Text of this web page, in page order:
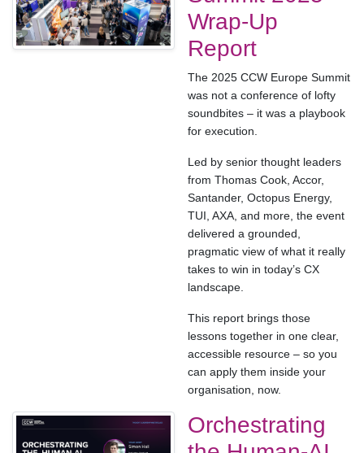
Wrap-Up
Report
The 2025 CCW Europe Summit
was not a conference of lofty
soundbites – it was a playbook
for execution.
Led by senior thought leaders
from Thomas Cook, Accor,
Santander, Octopus Energy,
TUI, AXA, and more, the event
delivered a grounded,
pragmatic view of what it really
takes to win in today’s CX
landscape.
This report brings those
lessons together in one clear,
accessible resource – so you
can apply them inside your
organisation, now.
Orchestrating